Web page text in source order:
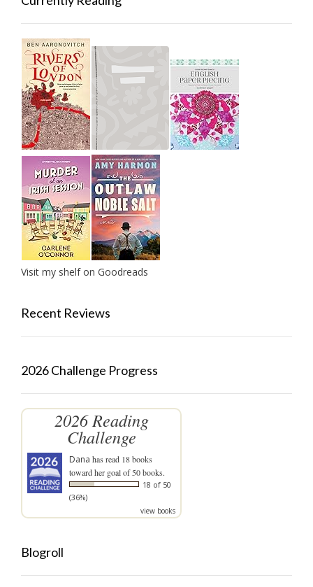
Visit my shelf on Goodreads
Recent Reviews
2026 Challenge Progress
2026 Reading
Challenge
Dana has read 18 books
toward her goal of 50 books.
18 of 50
(36%)
view books
Blogroll